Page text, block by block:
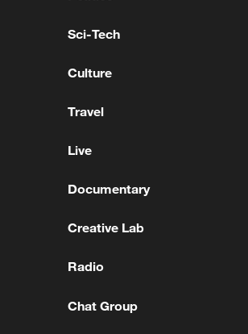
Fominsky District,
Vorobyov
Sci-Tech
Culture
Travel
Live
Documentary
Creative Lab
Radio
Chat Group